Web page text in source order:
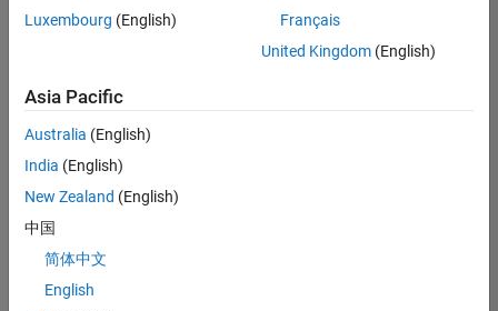
Embedded
Product
Development |
Experienced
Sr Software
Engineer in
Luxembourg (English)
Français
United Kingdom(English)
Asia Pacific
Australia (English)
India (English)
New Zealand (English)
中国
简体中文
English